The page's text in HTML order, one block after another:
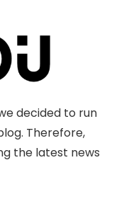
decided to run
Therefore,
the latest news